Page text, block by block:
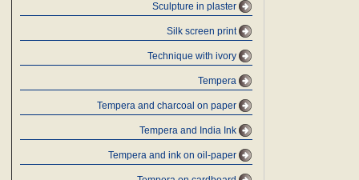
Sculpture in plaster
Silk screen print
Technique with ivory
Tempera
Tempera and charcoal on paper
Tempera and India Ink
Tempera and ink on oil-paper